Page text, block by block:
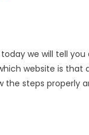
we will tell
website is that
steps properly